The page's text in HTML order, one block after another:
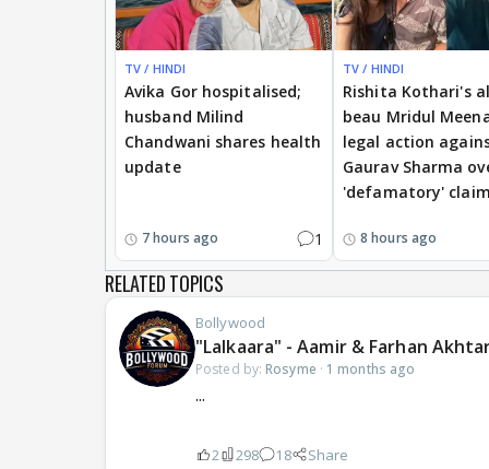
TV / HINDI
Avika Gor hospitalised;
husband Milind
Chandwani shares health
update
7 hours ago 1
TV / HINDI
Rishita Kothari's
beau Mridul
legal action
Gaurav Sharma
'defamatory'
8 hours ago
RELATED TOPICS
Bollywood
"Lalkaara" - Aamir & Farhan
Posted by: Rosyme · 1 months ago
...
2 298 18 Share